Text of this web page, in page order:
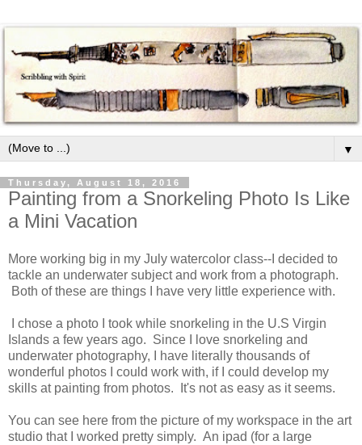
▼
Thursday, August 18, 2016
Painting from a Snorkeling Photo Is Like
a Mini Vacation
More working big in my July watercolor class--I decided to
tackle an underwater subject and work from a photograph.
Both of these are things I have very little experience with.
I chose a photo I took while snorkeling in the U.S Virgin
Islands a few years ago. Since I love snorkeling and
underwater photography, I have literally thousands of
wonderful photos I could work with, if I could develop my
skills at painting from photos. It's not as easy as it seems.
You can see here from the picture of my workspace in the art
studio that I worked pretty simply. An ipad (for a large